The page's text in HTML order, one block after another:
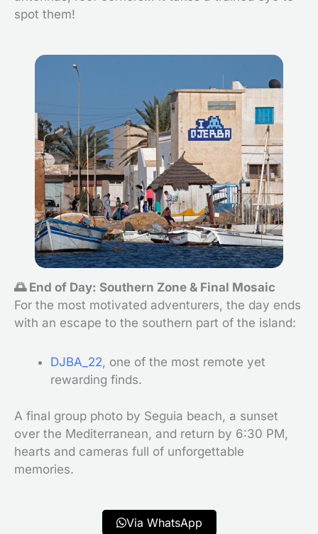
spot them!
🌅 End of Day: Southern Zone & Final Mosaic
For the most motivated adventurers, the day ends
with an escape to the southern part of the island:
DJBA_22, one of the most remote yet
rewarding finds.
A final group photo by Seguia beach, a sunset
over the Mediterranean, and return by 6:30 PM,
hearts and cameras full of unforgettable
memories.
Via WhatsApp